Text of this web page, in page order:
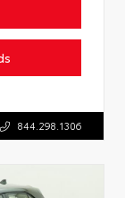
844.298.1306